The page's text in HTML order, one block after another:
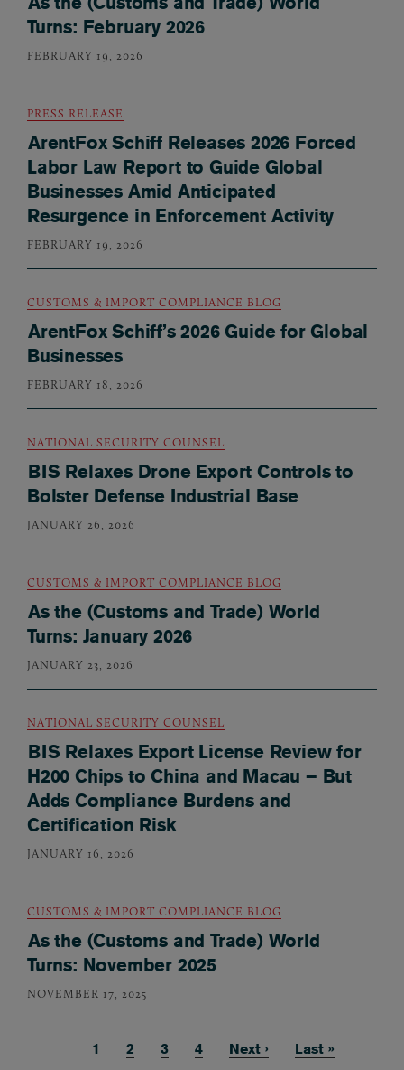
Turns: February 2026
FEBRUARY 19, 2026
PRESS RELEASE
ArentFox Schiff Releases 2026 Forced
Labor Law Report to Guide Global
Businesses Amid Anticipated
Resurgence in Enforcement Activity
FEBRUARY 19, 2026
CUSTOMS & IMPORT COMPLIANCE BLOG
ArentFox Schiff’s 2026 Guide for Global
Businesses
FEBRUARY 18, 2026
NATIONAL SECURITY COUNSEL
BIS Relaxes Drone Export Controls to
Bolster Defense Industrial Base
JANUARY 26, 2026
CUSTOMS & IMPORT COMPLIANCE BLOG
As the (Customs and Trade) World
Turns: January 2026
JANUARY 23, 2026
NATIONAL SECURITY COUNSEL
BIS Relaxes Export License Review for
H200 Chips to China and Macau – But
Adds Compliance Burdens and
Certification Risk
JANUARY 16, 2026
CUSTOMS & IMPORT COMPLIANCE BLOG
As the (Customs and Trade) World
Turns: November 2025
NOVEMBER 17, 2025
Current page
1 Page
2 Page
3 Page
4 Next page
Next › Last page
Last »